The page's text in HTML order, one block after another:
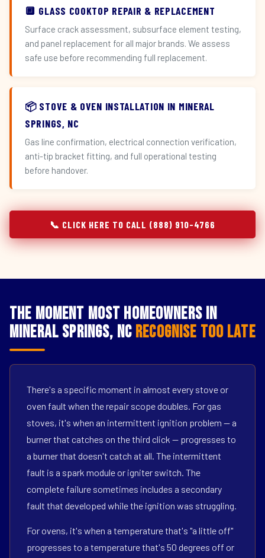
🔲 GLASS COOKTOP REPAIR & REPLACEMENT
Surface crack assessment, subsurface element testing,
and panel replacement for all major brands. We assess
safe use before recommending full replacement.
📦 STOVE & OVEN INSTALLATION IN MINERAL
SPRINGS, NC
Gas line confirmation, electrical connection verification,
anti-tip bracket fitting, and full operational testing
before handover.
📞 CLICK HERE TO CALL (888) 910-4766
The Moment Most Homeowners in
Mineral Springs, NC Recognise Too Late
There's a specific moment in almost every stove or
oven fault when the repair scope doubles. For gas
stoves, it's when an intermittent ignition problem — a
burner that catches on the third click — progresses to
a burner that doesn't catch at all. The intermittent
fault is a spark module or igniter switch. The
complete failure sometimes includes a secondary
fault that developed while the ignition was struggling.
For ovens, it's when a temperature that's "a little off"
progresses to a temperature that's 50 degrees off or